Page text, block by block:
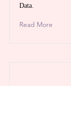
Data.
Read More